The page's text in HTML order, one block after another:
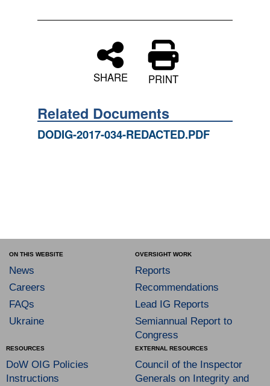
SHARE PRINT
Related Documents
DODIG-2017-034-REDACTED.PDF
ON THIS WEBSITE
News
Careers
FAQs
Ukraine
OVERSIGHT WORK
Reports
Recommendations
Lead IG Reports
Semiannual Report to
Congress
RESOURCES
DoW OIG Policies
Instructions
EXTERNAL RESOURCES
Council of the Inspector
Generals on Integrity and